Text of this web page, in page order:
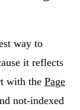
way to
it reflects
with the Page
not-indexed